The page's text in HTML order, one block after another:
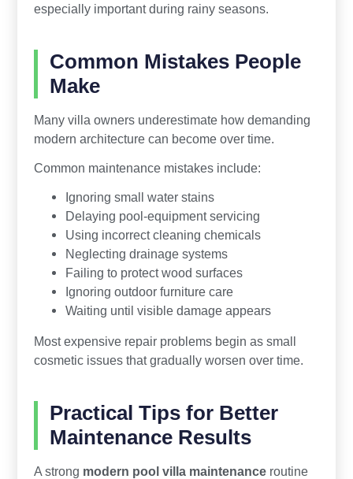
especially important during rainy seasons.
Common Mistakes People
Make
Many villa owners underestimate how demanding
modern architecture can become over time.
Common maintenance mistakes include:
Ignoring small water stains
Delaying pool-equipment servicing
Using incorrect cleaning chemicals
Neglecting drainage systems
Failing to protect wood surfaces
Ignoring outdoor furniture care
Waiting until visible damage appears
Most expensive repair problems begin as small
cosmetic issues that gradually worsen over time.
Practical Tips for Better
Maintenance Results
A strong modern pool villa maintenanceroutine